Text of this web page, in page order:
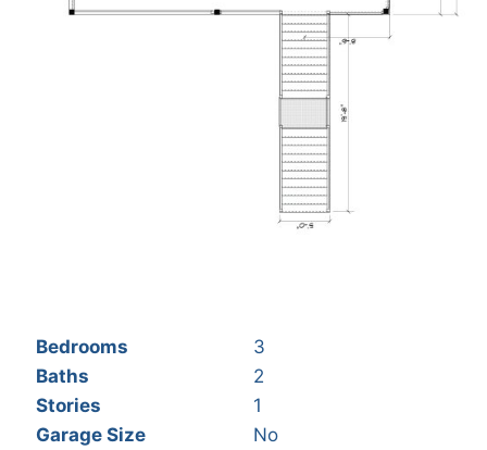
Bedrooms
3
Baths
2
Stories
1
Garage Size
No